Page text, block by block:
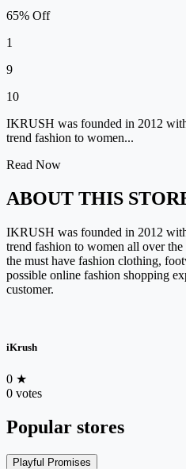
65% Off
1
9
10
IKRUSH was founded in 2012
trend fashion to women...
Read Now
ABOUT THIS
IKRUSH was founded in 2012
trend fashion to women all over
the must have fashion clothing,
possible online fashion shopping
customer.
iKrush
0 ★
0 votes
Popular stores
Playful Promises